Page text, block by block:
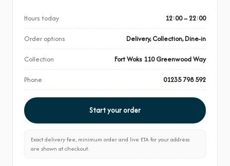
Hours today 12:00 – 22:00
Order options Delivery, Collection, Dine-in
Collection Fort Woks 110 Greenwood Way
Phone 01235 798 592
Start your order
Exact delivery fee, minimum order and live ETA for your address
are shown at checkout.